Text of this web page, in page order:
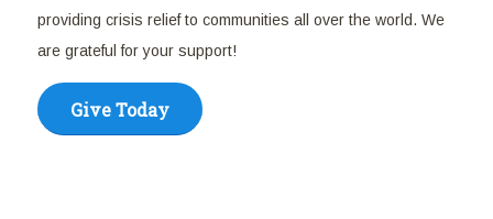
providing crisis relief to communities all over the world. We
are grateful for your support!
Give Today